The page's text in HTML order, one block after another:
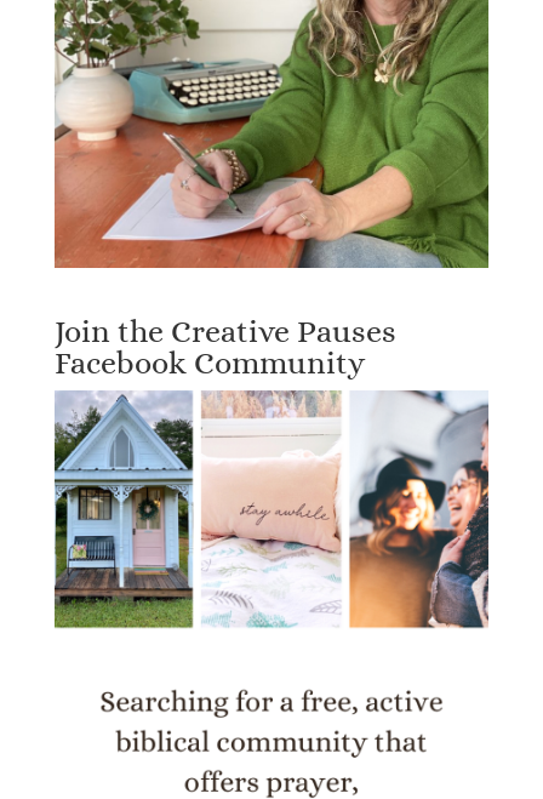
Join the Creative Pauses
Facebook Community